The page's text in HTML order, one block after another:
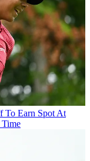
To Earn Spot At